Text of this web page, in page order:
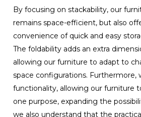
By focusing on stackability, our
remains space-efficient, but also
convenience of quick and easy
The foldability adds an extra
allowing our furniture to adapt to
space configurations. Furthermore,
functionality, allowing our furniture
one purpose, expanding the
we also understand that the